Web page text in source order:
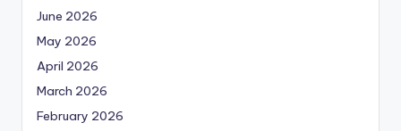
June 2026
May 2026
April 2026
March 2026
February 2026